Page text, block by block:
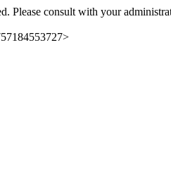
Please consult with your